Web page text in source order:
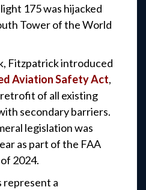
175 was hijacked
Tower of the World
Fitzpatrick introduced
Aviation Safety Act,
of all existing
secondary barriers.
legislation was
as part of the FAA
2024.
represent a